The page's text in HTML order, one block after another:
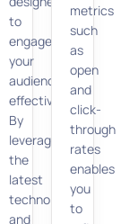
to
engage
your
audience
effectively.
By
leveraging
the
latest
technologies
and
metrics
such
as
open
and
click-
through
rates
enables
you
to